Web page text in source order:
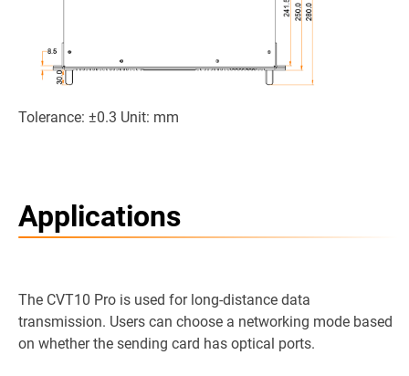
Tolerance: ±0.3 Unit: mm
Applications
The CVT10 Pro is used for long-distance data
transmission. Users can choose a networking mode based
on whether the sending card has optical ports.